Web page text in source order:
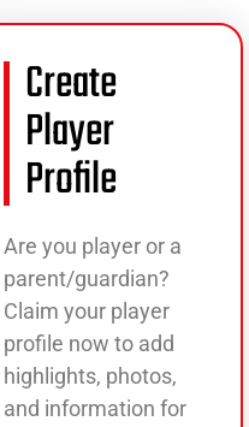
Create
Player
Profile
Are you player or a
parent/guardian?
Claim your player
profile now to add
highlights, photos,
and information for